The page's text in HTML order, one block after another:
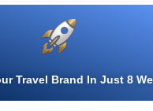
Travel Brand In Just 8